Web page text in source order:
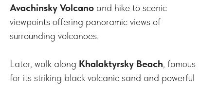
Avachinsky Volcano and hike to scenic
viewpoints offering panoramic views of
surrounding volcanoes.
Later, walk along Khalaktyrsky Beach, famous
for its striking black volcanic sand and powerful